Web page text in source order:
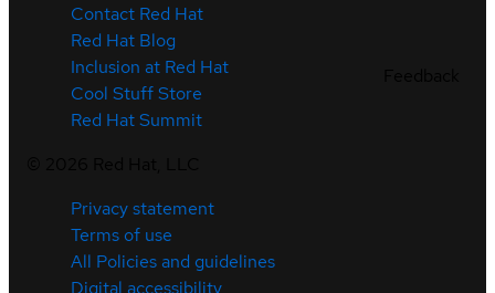
Contact Red Hat
Red Hat Blog
Inclusion at Red Hat
Cool Stuff Store
Red Hat Summit
Privacy statement
Terms of use
All Policies and guidelines
Digital accessibility